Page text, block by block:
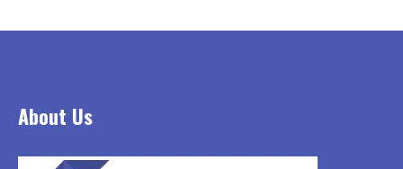
About Us